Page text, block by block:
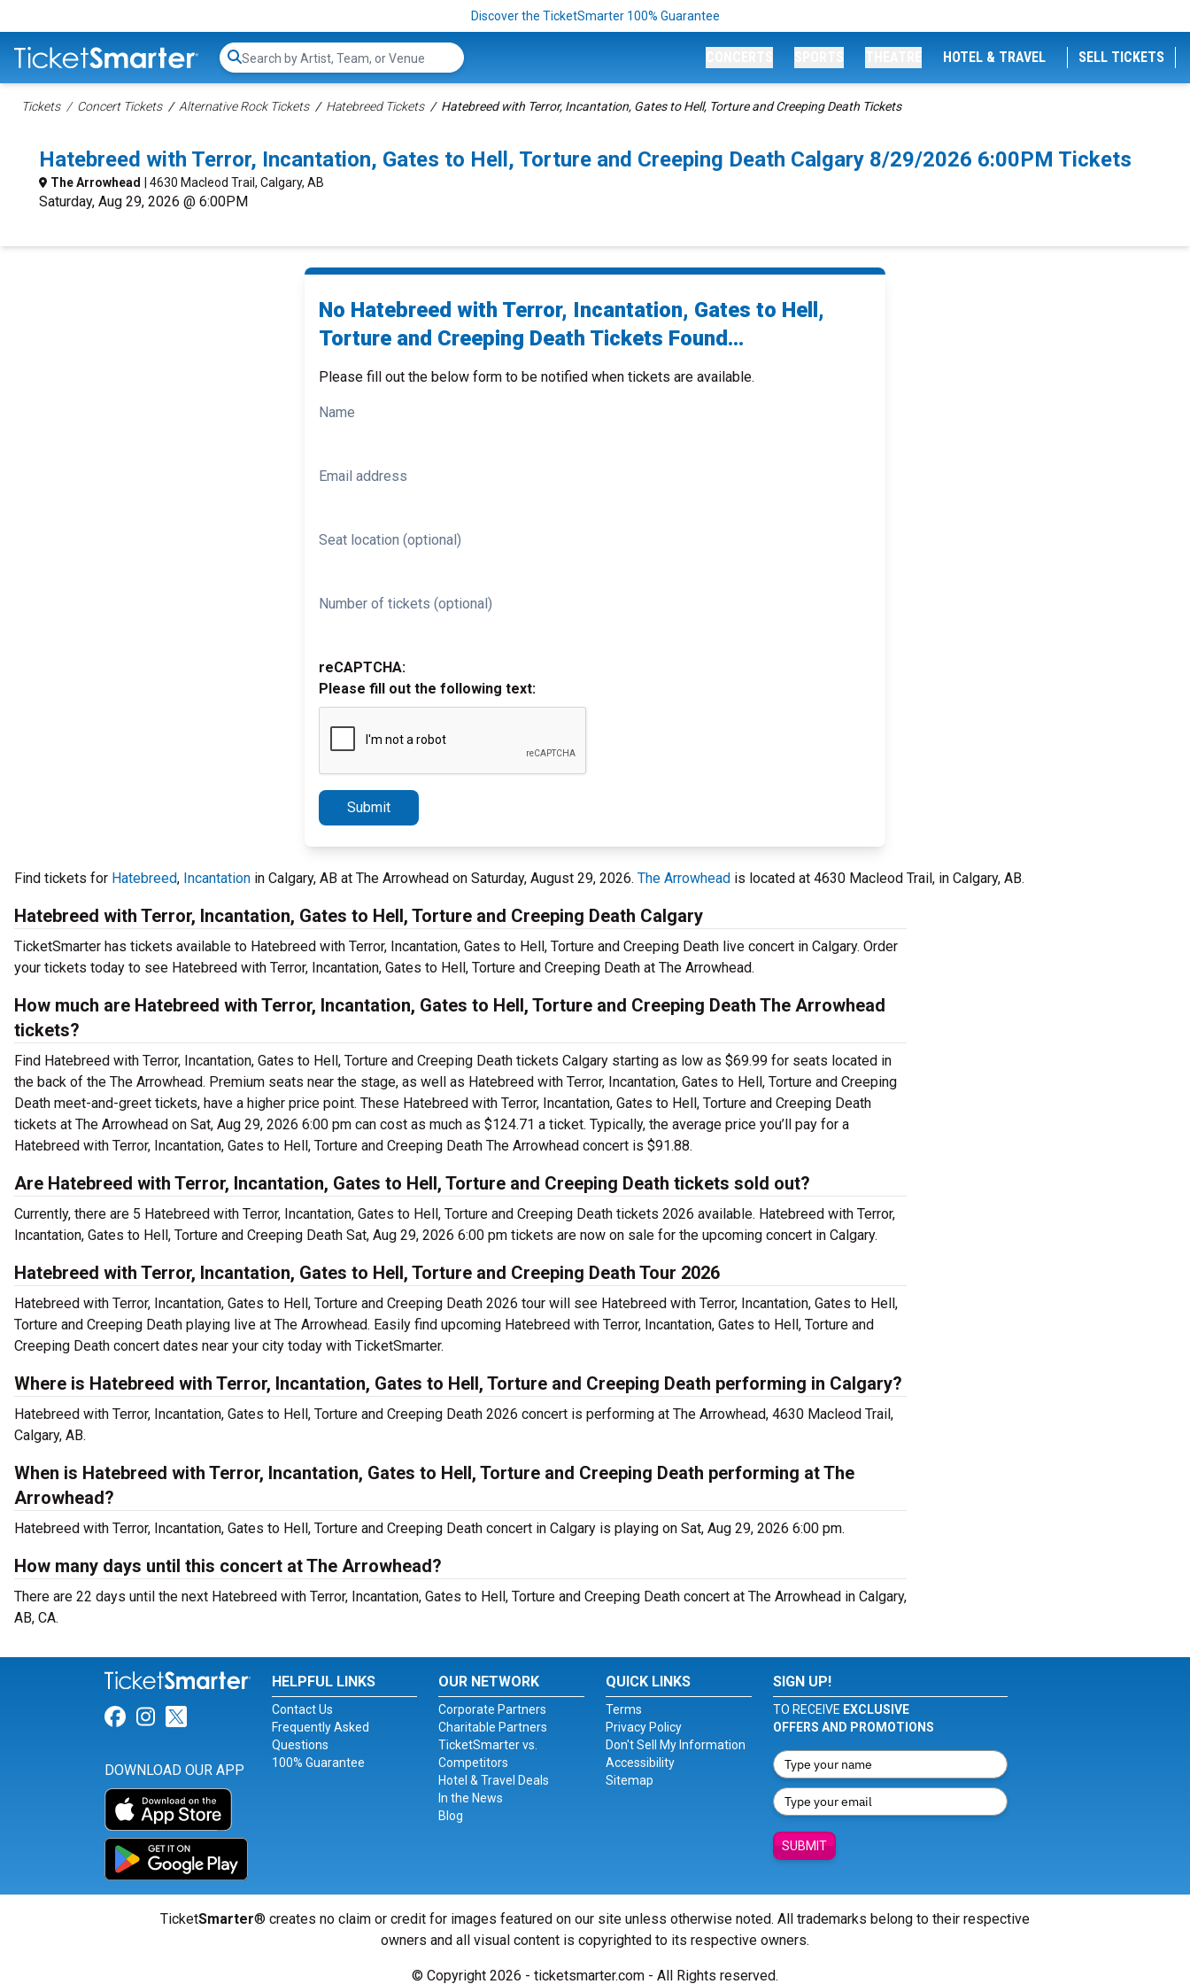
Discover the TicketSmarter 100% Guarantee
Search...
HOTEL & TRAVEL SELL TICKETS
Tickets Concert Tickets Alternative Rock Tickets Hatebreed Tickets Hatebreed with Terror, Incantation, Gates to Hell, Torture and Creeping Death Tickets
Hatebreed with Terror, Incantation, Gates to Hell, Torture and Creeping Death Calgary 8/29/2026 6:00PM Tickets
The Arrowhead | 4630 Macleod Trail, Calgary, AB
Saturday, Aug 29, 2026 @ 6:00PM
No Hatebreed with Terror, Incantation, Gates to Hell,
Torture and Creeping Death Tickets Found...
Please fill out the below form to be notified when tickets are available.
Name
Email address
Seat location (optional)
Number of tickets (optional)
reCAPTCHA:
Please fill out the following text:
Submit
Find tickets for Hatebreed, Incantation in Calgary, AB at The Arrowhead on Saturday, August 29, 2026. The Arrowhead is located at 4630 Macleod Trail, in Calgary, AB.
Hatebreed with Terror, Incantation, Gates to Hell, Torture and Creeping Death Calgary
TicketSmarter has tickets available to Hatebreed with Terror, Incantation, Gates to Hell, Torture and Creeping Death live concert in Calgary. Order
your tickets today to see Hatebreed with Terror, Incantation, Gates to Hell, Torture and Creeping Death at The Arrowhead.
How much are Hatebreed with Terror, Incantation, Gates to Hell, Torture and Creeping Death The Arrowhead
tickets?
Find Hatebreed with Terror, Incantation, Gates to Hell, Torture and Creeping Death tickets Calgary starting as low as $69.99 for seats located in
the back of the The Arrowhead. Premium seats near the stage, as well as Hatebreed with Terror, Incantation, Gates to Hell, Torture and Creeping
Death meet-and-greet tickets, have a higher price point. These Hatebreed with Terror, Incantation, Gates to Hell, Torture and Creeping Death
tickets at The Arrowhead on Sat, Aug 29, 2026 6:00 pm can cost as much as $124.71 a ticket. Typically, the average price you’ll pay for a
Hatebreed with Terror, Incantation, Gates to Hell, Torture and Creeping Death The Arrowhead concert is $91.88.
Are Hatebreed with Terror, Incantation, Gates to Hell, Torture and Creeping Death tickets sold out?
Currently, there are 5 Hatebreed with Terror, Incantation, Gates to Hell, Torture and Creeping Death tickets 2026 available. Hatebreed with Terror,
Incantation, Gates to Hell, Torture and Creeping Death Sat, Aug 29, 2026 6:00 pm tickets are now on sale for the upcoming concert in Calgary.
Hatebreed with Terror, Incantation, Gates to Hell, Torture and Creeping Death Tour 2026
Hatebreed with Terror, Incantation, Gates to Hell, Torture and Creeping Death 2026 tour will see Hatebreed with Terror, Incantation, Gates to Hell,
Torture and Creeping Death playing live at The Arrowhead. Easily find upcoming Hatebreed with Terror, Incantation, Gates to Hell, Torture and
Creeping Death concert dates near your city today with TicketSmarter.
Where is Hatebreed with Terror, Incantation, Gates to Hell, Torture and Creeping Death performing in Calgary?
Hatebreed with Terror, Incantation, Gates to Hell, Torture and Creeping Death 2026 concert is performing at The Arrowhead, 4630 Macleod Trail,
Calgary, AB.
When is Hatebreed with Terror, Incantation, Gates to Hell, Torture and Creeping Death performing at The
Arrowhead?
Hatebreed with Terror, Incantation, Gates to Hell, Torture and Creeping Death concert in Calgary is playing on Sat, Aug 29, 2026 6:00 pm.
How many days until this concert at The Arrowhead?
There are 22 days until the next Hatebreed with Terror, Incantation, Gates to Hell, Torture and Creeping Death concert at The Arrowhead in Calgary,
AB, CA.
Link for Facebook
Link for Instagram
Link for Twitter
DOWNLOAD OUR APP
HELPFUL LINKS
Contact Us
Frequently Asked
Questions
100% Guarantee
OUR NETWORK
Corporate Partners
Charitable Partners
TicketSmarter vs.
Competitors
Hotel & Travel Deals
In the News
Blog
QUICK LINKS
Terms
Privacy Policy
Don't Sell My Information
Accessibility
Sitemap
SIGN UP!
TO RECEIVE EXCLUSIVE
OFFERS AND PROMOTIONS
SUBMIT
TicketSmarter® creates no claim or credit for images featured on our site unless otherwise noted. All trademarks belong to their respective
owners and all visual content is copyrighted to its respective owners.
© Copyright 2026 - ticketsmarter.com - All Rights reserved.